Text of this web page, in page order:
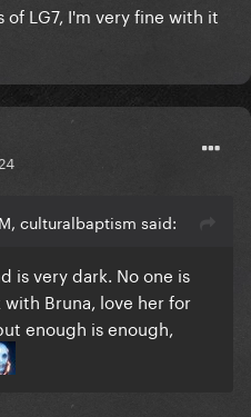
of LG7, I'm very fine with it
culturalbaptism said:
is very dark. No one is
Bruna, love her for
enough is enough,